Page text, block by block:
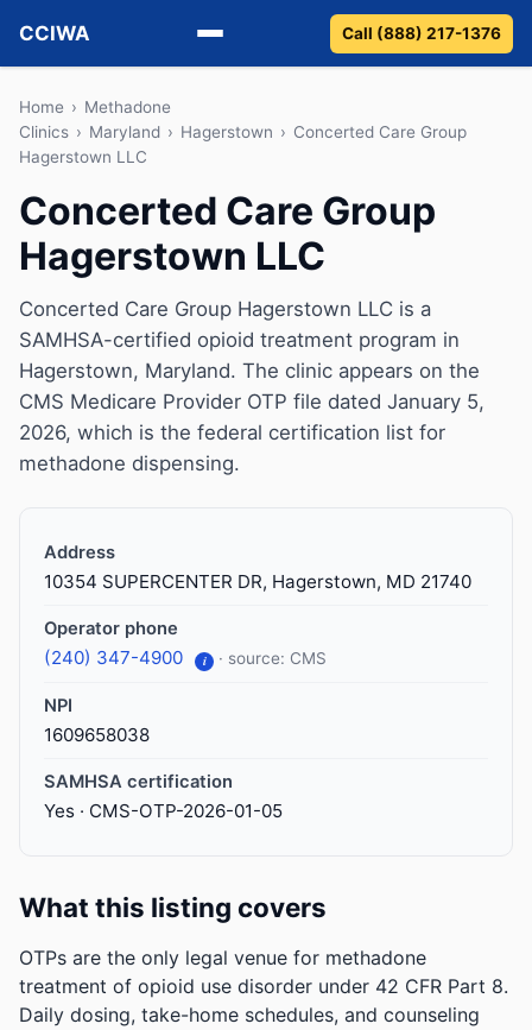
CCIWA
Methadone
Suboxone
Vivitrol
Detox
Guides
About
Call (888) 217-1376
Home › Methadone
Clinics › Maryland › Hagerstown › Concerted Care Group
Hagerstown LLC
Concerted Care Group
Hagerstown LLC
Concerted Care Group Hagerstown LLC is a
SAMHSA-certified opioid treatment program in
Hagerstown, Maryland. The clinic appears on the
CMS Medicare Provider OTP file dated January 5,
2026, which is the federal certification list for
methadone dispensing.
Address
10354 SUPERCENTER DR, Hagerstown, MD 21740
Operator phone
(240) 347-4900 i · source: CMS
NPI
1609658038
SAMHSA certification
Yes · CMS-OTP-2026-01-05
What this listing covers
OTPs are the only legal venue for methadone
treatment of opioid use disorder under 42 CFR Part 8.
Daily dosing, take-home schedules, and counseling